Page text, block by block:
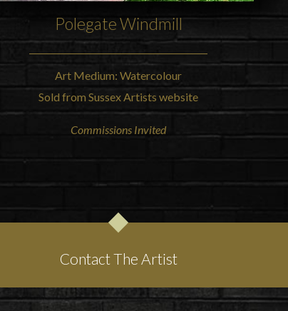
Polegate Windmill
Art Medium: Watercolour
Sold from Sussex Artists website
Commissions Invited
Contact The Artist